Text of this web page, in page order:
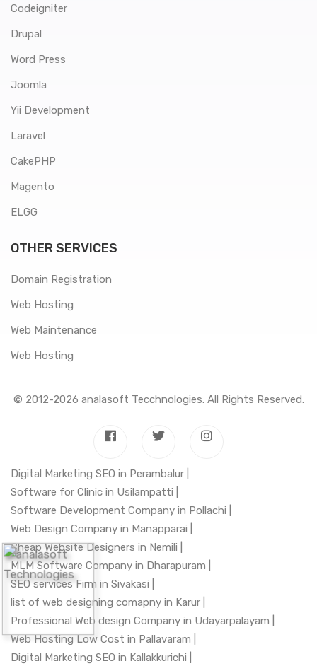
Codeigniter
Drupal
Word Press
Joomla
Yii Development
Laravel
CakePHP
Magento
ELGG
OTHER SERVICES
Domain Registration
Web Hosting
Web Maintenance
Web Hosting
© 2012-2026 analasoft Tecchnologies. All Rights Reserved.
Digital Marketing SEO in Perambalur |
Software for Clinic in Usilampatti |
Software Development Company in Pollachi |
Web Design Company in Manapparai |
Cheap Website Designers in Nemili |
MLM Software Company in Dharapuram |
SEO services Firm in Sivakasi |
list of web designing comapny in Karur |
Professional Web design Company in Udayarpalayam |
Web Hosting Low Cost in Pallavaram |
Digital Marketing SEO in Kallakkurichi |